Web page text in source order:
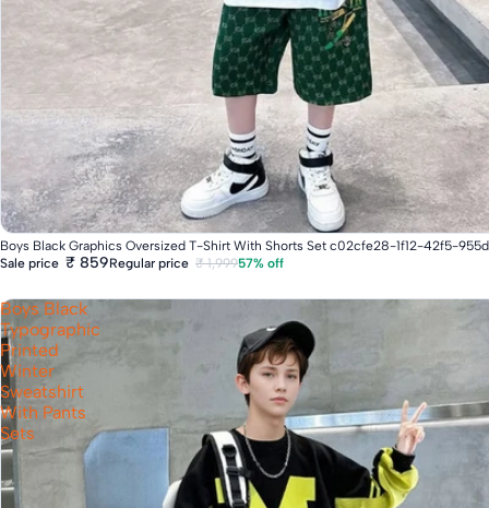
Fast Delivery
Boys Black Graphics Oversized T-Shirt With Shorts Set c02cfe28-1f12-42f5-
Sale price ₹ 859Regular price ₹ 1,99957% off
Boys Black
Typographic
Printed
Winter
Sweatshirt
With Pants
Sets